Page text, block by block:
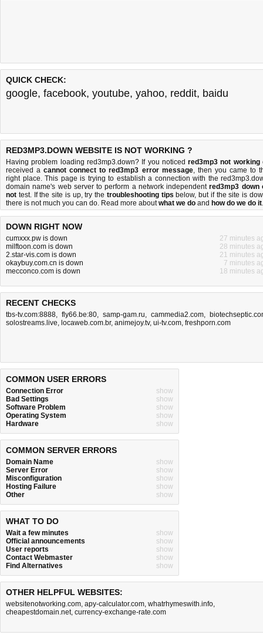
QUICK CHECK:
google, facebook, youtube, yahoo, reddit, baidu
RED3MP3.DOWN WEBSITE IS NOT WORKING ?
Having problem loading red3mp3.down? If you noticedred3mp3 not working
received acannot connect to red3mp3 error message, then you came to
right place. This page is trying to establish a connection with the
domain name's web server to perform a network independentred3mp3 down
not test. If the site is up, try the troubleshooting tips below, but if the site is
there is not much you can do. Read more aboutwhat we do and how do we do it.
DOWN RIGHT NOW
cumxxx.pw is down
27 minutes
milftoon.com is down
28 minutes
2.star-vis.com is down
21 minutes
okaybuy.com.cn is down
7 minutes
mecconco.com is down
18 minutes
RECENT CHECKS
tbs-tv.com:8888, fly66.be:80, samp-gam.ru, cammedia2.com,
solostreams.live, locaweb.com.br, animejoy.tv, ui-tv.com, freshporn.com
COMMON USER ERRORS
Connection Error
show
Bad Settings
show
Software Problem
show
Operating System
show
Hardware
show
COMMON SERVER ERRORS
Domain Name
show
Server Error
show
Misconfiguration
show
Hosting Failure
show
Other
show
WHAT TO DO
Wait a few minutes
show
Official announcements
show
User reports
show
Contact Webmaster
show
Find Alternatives
show
OTHER HELPFUL WEBSITES:
websitenotworking.com, apy-calculator.com, whatrhymeswith.info,
cheapestdomain.net, currency-exchange-rate.com